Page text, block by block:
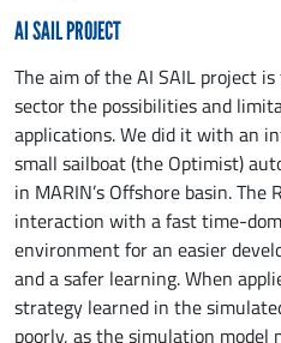
AI SAIL PROJECT
The aim of the AI SAIL project
sector the possibilities and
applications. We did it with an
small sailboat (the Optimist)
in MARIN’s Offshore basin.
interaction with a fast time-
environment for an easier
and a safer learning. When
strategy learned in the
poorly, as the simulation